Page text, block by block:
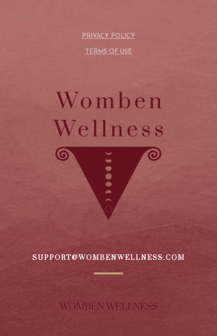
PRIVACY POLICY
TERMS OF USE
SUPPORT@WOMBENWELLNESS.COM
WOMBEN WELLNESS